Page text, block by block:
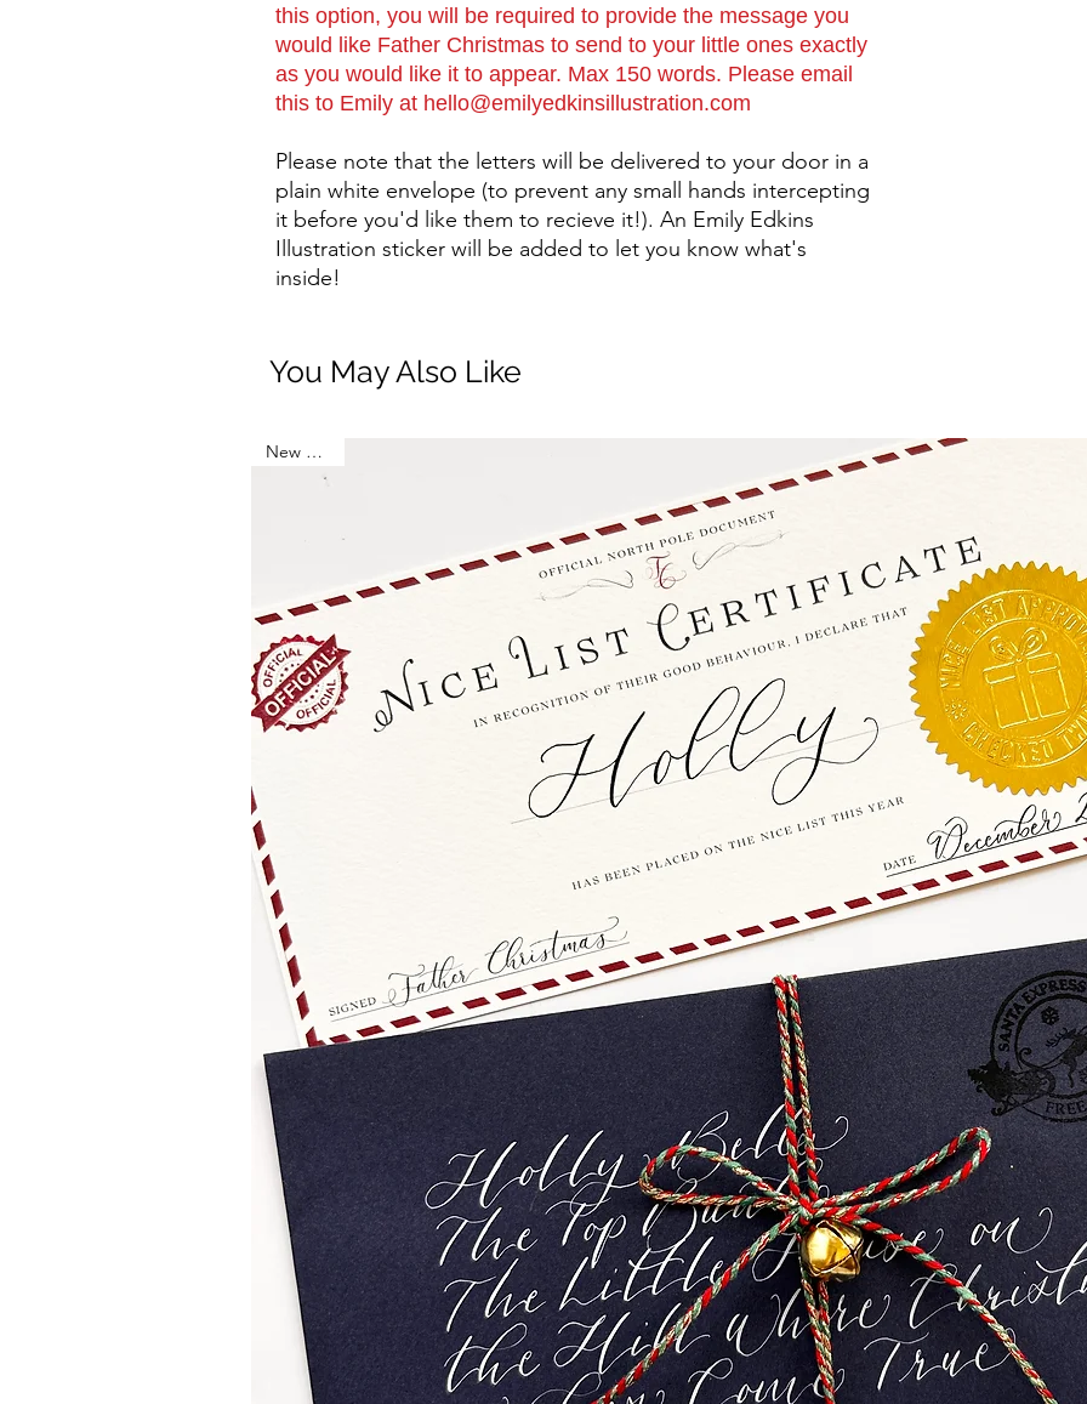
this option, you will be required to provide the message you
would like Father Christmas to send to your little ones exactly
as you would like it to appear. Max 150 words. Please email
this to Emily at hello@emilyedkinsillustration.com
Please note that the letters will be delivered to your door in a
plain white envelope (to prevent any small hands intercepting
it before you'd like them to recieve it!). An Emily Edkins
Illustration sticker will be added to let you know what's
inside!
You May Also Like
New Arrival